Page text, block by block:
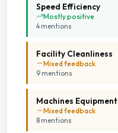
Speed Efficiency
Mostly positive
4 mentions
Facility Cleanliness
Mixed feedback
9 mentions
Machines Equipment
Mixed feedback
8 mentions